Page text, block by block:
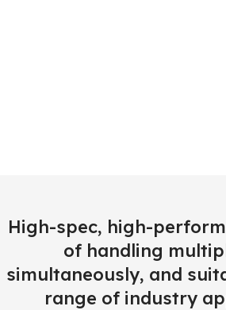
High-spec, high-
of handling
simultaneously, and
range of industry